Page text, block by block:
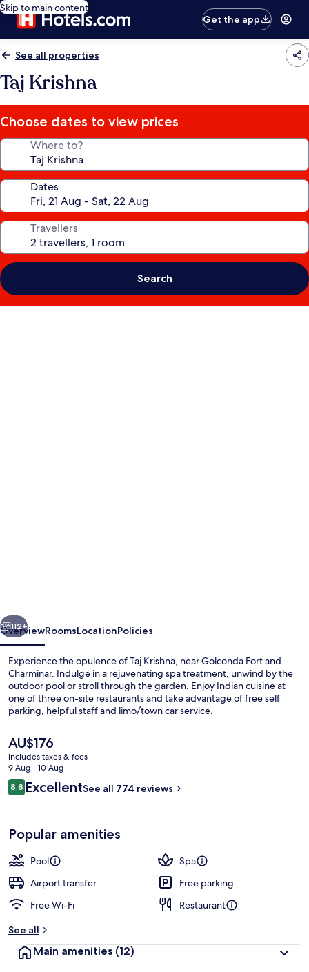
Skip to main content
Get the app
See all properties
Taj Krishna
Choose dates to view prices
Where to?
Dates
Travellers
Search
Next
112+
OverviewRoomsLocationPolicies
Experience the opulence of Taj Krishna, near Golconda Fort and
Charminar. Indulge in a rejuvenating spa treatment, unwind by the
outdoor pool or stroll through the garden. Enjoy Indian cuisine at
one of three on-site restaurants and take advantage of free self
parking, helpful staff and limo/town car service.
The
current
price
is
AU$176
AU$176
includes taxes & fees
9 Aug - 10 Aug
Reviews
8.88.8 out of 10
ExcellentSee all 774 reviews
Popular amenities
Pool
Spa
Airport transfer
Free parking
Free Wi-Fi
Restaurant
See all
Main amenities (12)